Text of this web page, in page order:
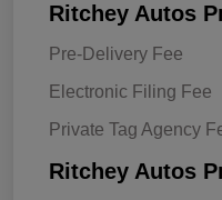
Ritchey Autos
Pre-Delivery Fee
Electronic Filing Fee
Private Tag Agency
Ritchey Autos